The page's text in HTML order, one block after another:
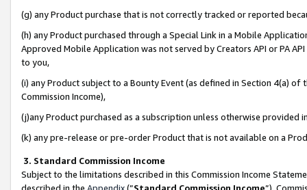
(g) any Product purchase that is not correctly tracked or reported
(h) any Product purchased through a Special Link in a Mobile
Approved Mobile Application was not served by Creators API or PA
to you,
(i) any Product subject to a Bounty Event (as defined in Section 4(a)
Commission Income),
(j)any Product purchased as a subscription unless otherwise provided
(k) any pre-release or pre-order Product that is not available on a
3. Standard Commission Income
Subject to the limitations described in this Commission Income
described in the Appendix(”Standard Commission Income”).